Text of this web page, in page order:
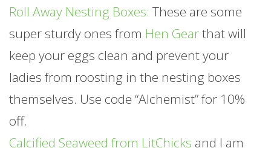
Roll Away Nesting Boxes: These are some
super sturdy ones from Hen Gearthat will
keep your eggs clean and prevent your
ladies from roosting in the nesting boxes
themselves. Use code “Alchemist” for 10%
off.
Calcified Seaweed from LitChicks and I am